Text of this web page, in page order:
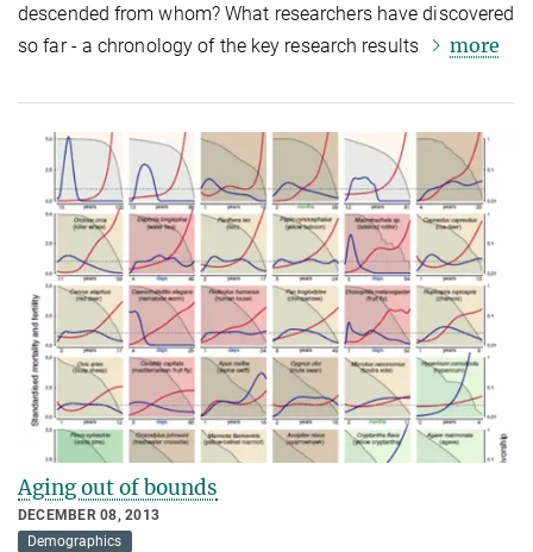
descended from whom? What researchers have discovered
so far - a chronology of the key research results
more
Aging out of bounds
DECEMBER 08, 2013
Demographics